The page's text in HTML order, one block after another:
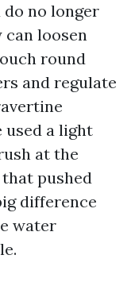
no longer
can loosen
round
and regulate
used a light
at the
pushed
difference
water